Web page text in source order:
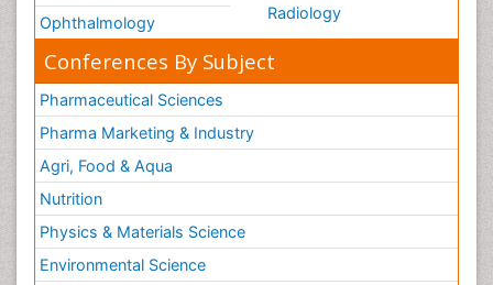
Ophthalmology
Radiology
Conferences By Subject
Pharmaceutical Sciences
Pharma Marketing & Industry
Agri, Food & Aqua
Nutrition
Physics & Materials Science
Environmental Science